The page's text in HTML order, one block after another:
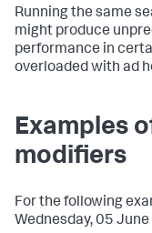
Running the same
might produce
performance in
overloaded with ad
Examples
modifiers
For the following
Wednesday, 05